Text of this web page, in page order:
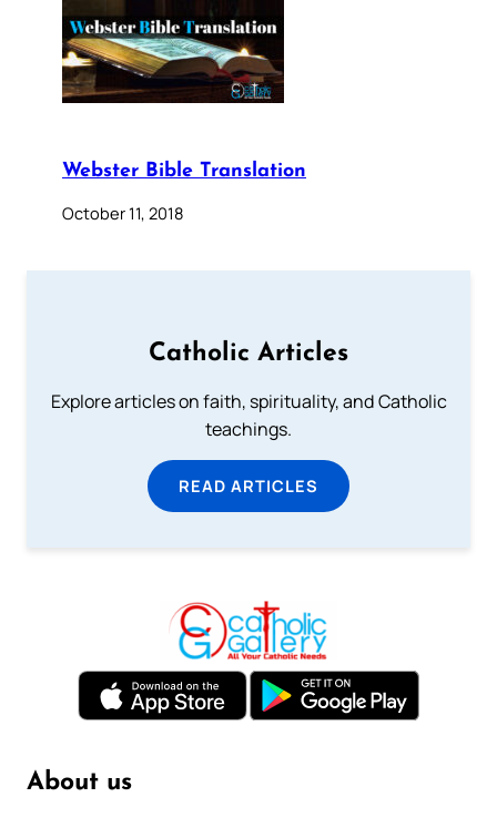
Webster Bible Translation
October 11, 2018
Catholic Articles
Explore articles on faith, spirituality, and Catholic
teachings.
READ ARTICLES
About us